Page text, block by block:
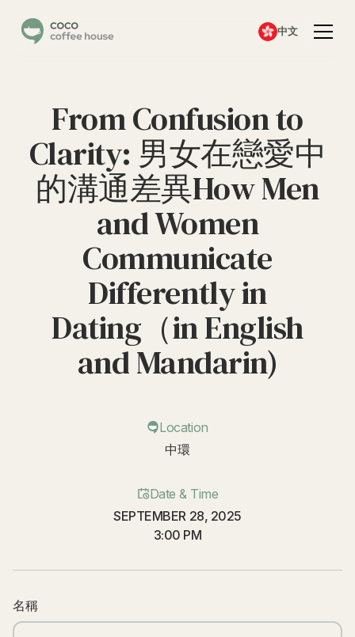
中文
From Confusion to
Clarity: 男女在戀愛中
的溝通差異How Men
and Women
Communicate
Differently in
Dating（in English
and Mandarin)
Location
中環
Date & Time
SEPTEMBER 28, 2025
3:00 PM
名稱